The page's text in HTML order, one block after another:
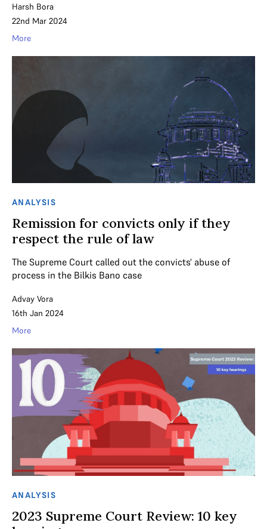
Harsh Bora
22nd Mar 2024
More
ANALYSIS
Remission for convicts only if they
respect the rule of law
The Supreme Court called out the convicts' abuse of
process in the Bilkis Bano case
Advay Vora
16th Jan 2024
More
ANALYSIS
2023 Supreme Court Review: 10 key